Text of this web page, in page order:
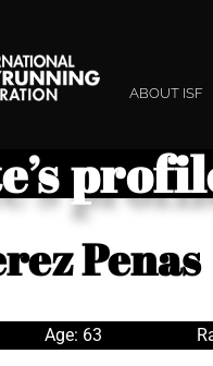
ABOUT ISF
Penas
Age: 63